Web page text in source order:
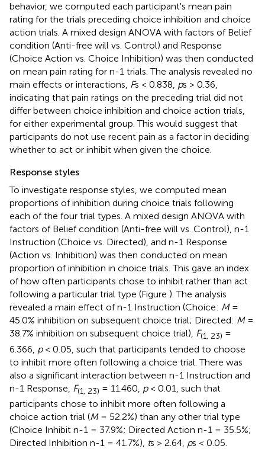
behavior, we computed each participant's mean pain
rating for the trials preceding choice inhibition and choice
action trials. A mixed design ANOVA with factors of Belief
condition (Anti-free will vs. Control) and Response
(Choice Action vs. Choice Inhibition) was then conducted
on mean pain rating for n-1 trials. The analysis revealed no
main effects or interactions, Fs < 0.838, ps > 0.36,
indicating that pain ratings on the preceding trial did not
differ between choice inhibition and choice action trials,
for either experimental group. This would suggest that
participants do not use recent pain as a factor in deciding
whether to act or inhibit when given the choice.
Response styles
To investigate response styles, we computed mean
proportions of inhibition during choice trials following
each of the four trial types. A mixed design ANOVA with
factors of Belief condition (Anti-free will vs. Control), n-1
Instruction (Choice vs. Directed), and n-1 Response
(Action vs. Inhibition) was then conducted on mean
proportion of inhibition in choice trials. This gave an index
of how often participants chose to inhibit rather than act
following a particular trial type (Figure ). The analysis
revealed a main effect of n-1 Instruction (Choice: M=
45.0% inhibition on subsequent choice trial; Directed: M=
38.7% inhibition on subsequent choice trial), F(1, 23) =
6.366, p< 0.05, such that participants tended to choose
to inhibit more often following a choice trial. There was
also a significant interaction between n-1 Instruction and
n-1 Response, F(1, 23) = 11.460, p< 0.01, such that
participants chose to inhibit more often following a
choice action trial (M= 52.2%) than any other trial type
(Choice Inhibit n-1 = 37.9%; Directed Action n-1 = 35.5%;
Directed Inhibition n-1 = 41.7%), ts > 2.64, ps < 0.05.